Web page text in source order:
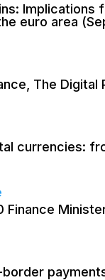
euro area
The Digital
currencies:
Finance
border